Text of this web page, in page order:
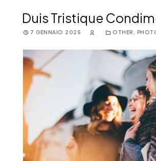
Duis Tristique
7 GENNAIO 2025 OTHER